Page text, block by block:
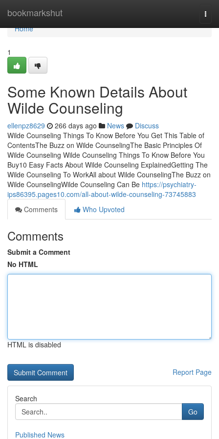
bookmarkshut
Home
Home
1
Some Known Details About
Wilde Counseling
ellenpz8629 266 days ago News
Discuss
Wilde Counseling Things To Know Before You Get This Table of
ContentsThe Buzz on Wilde CounselingThe Basic Principles Of
Wilde Counseling Wilde Counseling Things To Know Before You
Buy10 Easy Facts About Wilde Counseling ExplainedGetting The
Wilde Counseling To WorkAll about Wilde CounselingThe Buzz on
Wilde CounselingWilde Counseling Can Be https://psychiatry-
ips86395.pages10.com/all-about-wilde-counseling-73745883
Comments
Who Upvoted
Comments
Submit a Comment
No HTML
HTML is disabled
Report Page
Search
Go
Published News